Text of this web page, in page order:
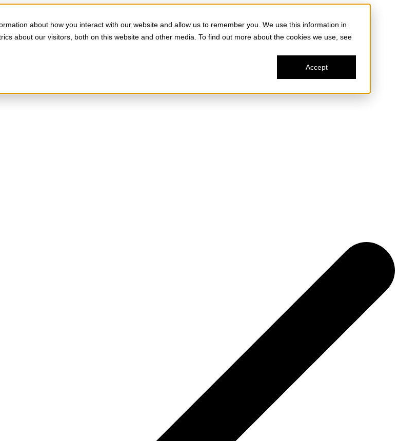
about how you interact with our website and allow us to remember you. We use this information in
about our visitors, both on this website and other media. To find out more about the cookies we use, see
Accept